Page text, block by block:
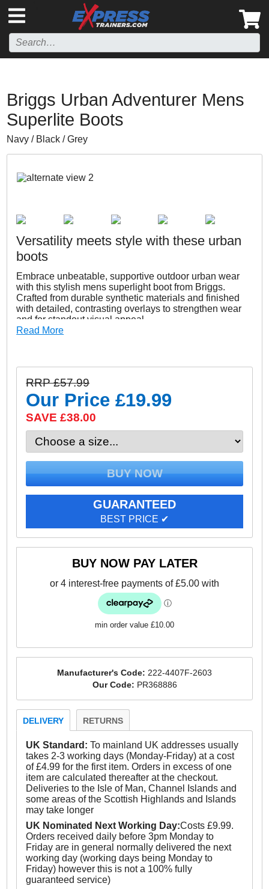
Briggs Urban Adventurer Mens
Superlite Boots
Navy / Black / Grey
Versatility meets style with these urban
boots
Embrace unbeatable, supportive outdoor urban wear
with this stylish mens superlight boot from Briggs.
Crafted from durable synthetic materials and finished
with detailed, contrasting overlays to strengthen wear
and for standout visual appeal.
technical features that make it so much more. Its
durable rubber outsole dissipates exceptional grip
while its highly cushioned ankle area comforts the foot
to deliver the perfect fit and feel. These Briggs boots
will be your go to option for many years to come.
- Synthetic / Textile mix upper
- Hiker style urban outdoor boots
- Cushioned ankle collar and tongue
- Pull loop to heel and tongue for easy on/off wear
- Comfort cushioned insole
- Two hiker style lace hooks for the perfect fit
- Soft comfort lining
Read More
RRP £57.99
Our Price£19.99
SAVE £38.00
GUARANTEED
BEST PRICE ✔
BUY NOW PAY LATER
min order value £10.00
Manufacturer's Code: 222-4407F-2603
Our Code: PR368886
DELIVERY RETURNS
UK Standard:To mainland UK addresses usually
takes 2-3 working days (Monday-Friday) at a cost
of £4.99 for the first item. Orders in excess of one
item are calculated thereafter at the checkout.
Deliveries to the Isle of Man, Channel Islands and
some areas of the Scottish Highlands and Islands
may take longer
UK Nominated Next Working Day:Costs £9.99.
Orders received daily before 3pm Monday to
Friday are in general normally delivered the next
working day (working days being Monday to
Friday) however this is not a 100% fully
guaranteed service)